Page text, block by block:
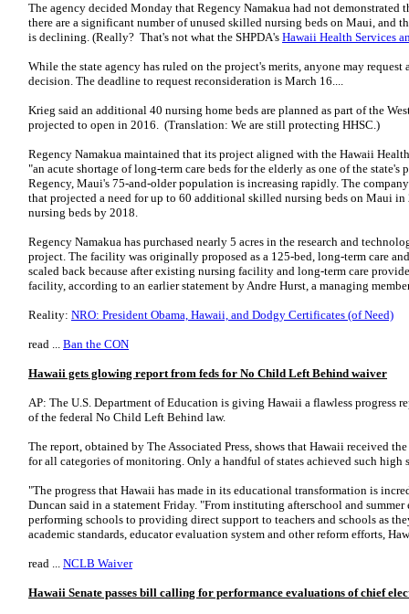
The agency decided Monday that Regency Namakua had not demonstrated
there are a significant number of unused skilled nursing beds on Maui, and
is declining. (Really? That's not what the SHPDA's Hawaii Health Services
While the state agency has ruled on the project's merits, anyone may
decision. The deadline to request reconsideration is March 16....
Krieg said an additional 40 nursing home beds are planned as part of the
projected to open in 2016. (Translation: We are still protecting HHSC.)
Regency Namakua maintained that its project aligned with the Hawaii
"an acute shortage of long-term care beds for the elderly as one of the
Regency, Maui's 75-and-older population is increasing rapidly. The
that projected a need for up to 60 additional skilled nursing beds on Maui
nursing beds by 2018.
Regency Namakua has purchased nearly 5 acres in the research and
project. The facility was originally proposed as a 125-bed, long-term care
scaled back because after existing nursing facility and long-term care
facility, according to an earlier statement by Andre Hurst, a managing
Reality: NRO: President Obama, Hawaii, and Dodgy Certificates (of Need)
read ... Ban the CON
Hawaii gets glowing report from feds for No Child Left Behind waiver
AP: The U.S. Department of Education is giving Hawaii a flawless progress
of the federal No Child Left Behind law.
The report, obtained by The Associated Press, shows that Hawaii received
for all categories of monitoring. Only a handful of states achieved such high
"The progress that Hawaii has made in its educational transformation is
Duncan said in a statement Friday. "From instituting afterschool and summer
performing schools to providing direct support to teachers and schools as
academic standards, educator evaluation system and other reform efforts,
read ... NCLB Waiver
Hawaii Senate passes bill calling for performance evaluations of chief